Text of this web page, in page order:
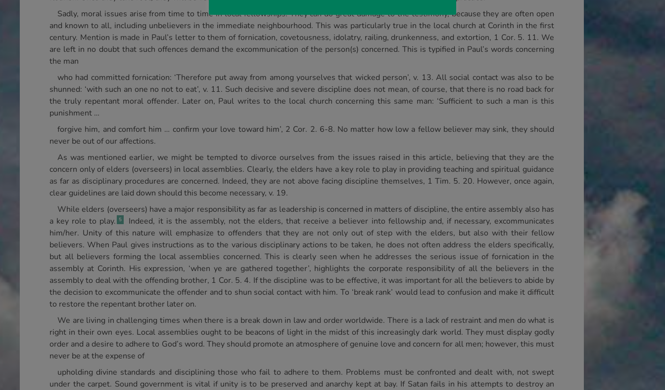
Sadly, moral issues arise from time to time in local fellowships. They can do great damage to the testimony, because they are often open
and known to all, including unbelievers in the immediate neighbourhood. This was particularly true in the local church at Corinth in the first
century. Mention is made in Paul’s letter to them of fornication, covetousness, idolatry, railing, drunkenness, and extortion, 1 Cor. 5. 11. We
are left in no doubt that such offences demand the excommunication of the person(s) concerned. This is typified in Paul’s words concerning
the man
who had committed fornication: ‘Therefore put away from among yourselves that wicked person’, v. 13. All social contact was also to be
shunned: ‘with such an one no not to eat’, v. 11. Such decisive and severe discipline does not mean, of course, that there is no road back for
the truly repentant moral offender. Later on, Paul writes to the local church concerning this same man: ‘Sufficient to such a man is this
punishment …
forgive him, and comfort him … confirm your love toward him’, 2 Cor. 2. 6-8. No matter how low a fellow believer may sink, they should
never be out of our affections.
As was mentioned earlier, we might be tempted to divorce ourselves from the issues raised in this article, believing that they are the
concern only of elders (overseers) in local assemblies. Clearly, the elders have a key role to play in providing teaching and spiritual guidance
as far as disciplinary procedures are concerned. Indeed, they are not above facing discipline themselves, 1 Tim. 5. 20. However, once again,
clear guidelines are laid down should this become necessary, v. 19.
While elders (overseers) have a major responsibility as far as leadership is concerned in matters of discipline, the entire assembly also has
a key role to play. 5
Indeed, it is the assembly, not the elders, that receive a believer into fellowship and, if necessary, excommunicates
him/her. Unity of this nature will emphasize to offenders that they are not only out of step with the elders, but also with their fellow
believers. When Paul gives instructions as to the various disciplinary actions to be taken, he does not often address the elders specifically,
but all believers forming the local assemblies concerned. This is clearly seen when he addresses the serious issue of fornication in the
assembly at Corinth. His expression, ‘when ye are gathered together’, highlights the corporate responsibility of all the believers in the
assembly to deal with the offending brother, 1 Cor. 5. 4. If the discipline was to be effective, it was important for all the believers to abide by
the decision to excommunicate the offender and to shun social contact with him. To ‘break rank’ would lead to confusion and make it difficult
to restore the repentant brother later on.
We are living in challenging times when there is a break down in law and order worldwide. There is a lack of restraint and men do what is
right in their own eyes. Local assemblies ought to be beacons of light in the midst of this increasingly dark world. They must display godly
order and a desire to adhere to God’s word. They should promote an atmosphere of genuine love and concern for all men; however, this must
never be at the expense of
upholding divine standards and disciplining those who fail to adhere to them. Problems must be confronted and dealt with, not swept
under the carpet. Sound government is vital if unity is to be preserved and anarchy kept at bay. If Satan fails in his attempts to destroy an